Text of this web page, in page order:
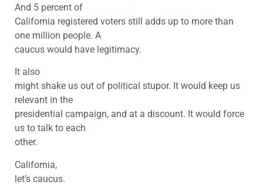
And 5 percent of
California registered voters still adds up to more than
one million people. A
caucus would have legitimacy.
It also
might shake us out of political stupor. It would keep us
relevant in the
presidential campaign, and at a discount. It would force
us to talk to each
other.
California,
let’s caucus.